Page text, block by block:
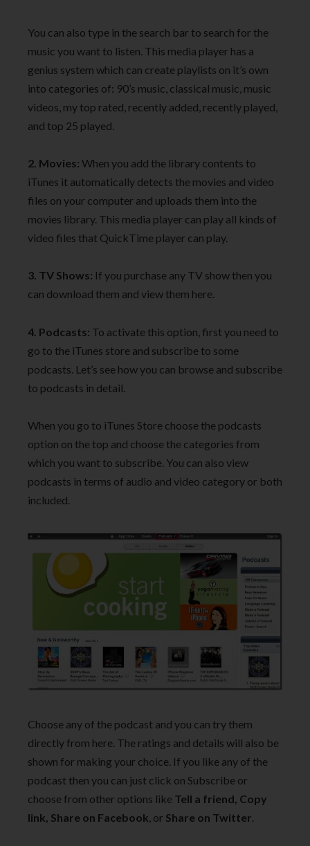
You can also type in the search bar to search for the
music you want to listen. This media player has a
genius system which can create playlists on it’s own
into categories of: 90’s music, classical music, music
videos, my top rated, recently added, recently played,
and top 25 played.
2. Movies: When you add the library contents to
iTunes it automatically detects the movies and video
files on your computer and uploads them into the
movies library. This media player can play all kinds of
video files that QuickTime player can play.
3. TV Shows: If you purchase any TV show then you
can download them and view them here.
4. Podcasts: To activate this option, first you need to
go to the iTunes store and subscribe to some
podcasts. Let’s see how you can browse and subscribe
to podcasts in detail.
When you go to iTunes Store choose the podcasts
option on the top and choose the categories from
which you want to subscribe. You can also view
podcasts in terms of audio and video category or both
included.
Choose any of the podcast and you can try them
directly from here. The ratings and details will also be
shown for making your choice. If you like any of the
podcast then you can just click on Subscribe or
choose from other options like Tell a friend, Copy
link, Share on Facebook , or Share on Twitter